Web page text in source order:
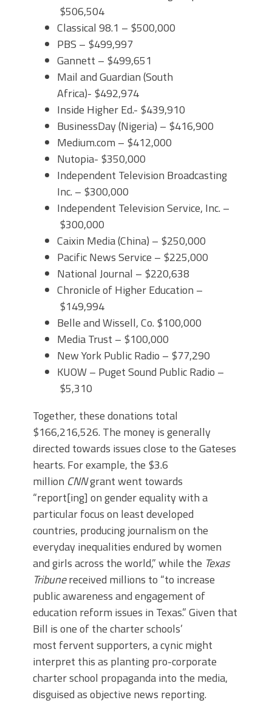
$506,504
Classical 98.1 – $500,000
PBS – $499,997
Gannett – $499,651
Mail and Guardian (South
Africa)- $492,974
Inside Higher Ed.- $439,910
BusinessDay (Nigeria) – $416,900
Medium.com – $412,000
Nutopia- $350,000
Independent Television Broadcasting
Inc. – $300,000
Independent Television Service, Inc. –
$300,000
Caixin Media (China) – $250,000
Pacific News Service – $225,000
National Journal – $220,638
Chronicle of Higher Education –
$149,994
Belle and Wissell, Co. $100,000
Media Trust – $100,000
New York Public Radio – $77,290
KUOW – Puget Sound Public Radio –
$5,310
Together, these donations total
$166,216,526. The money is generally
directed towards issues close to the Gateses
hearts. For example, the $3.6
million CNNgrant went towards
“report[ing] on gender equality with a
particular focus on least developed
countries, producing journalism on the
everyday inequalities endured by women
and girls across the world,” while the Texas
Tribunereceived millions to “to increase
public awareness and engagement of
education reform issues in Texas.” Given that
Bill is one of the charter schools’
most fervent supporters, a cynic might
interpret this as planting pro-corporate
charter school propaganda into the media,
disguised as objective news reporting.